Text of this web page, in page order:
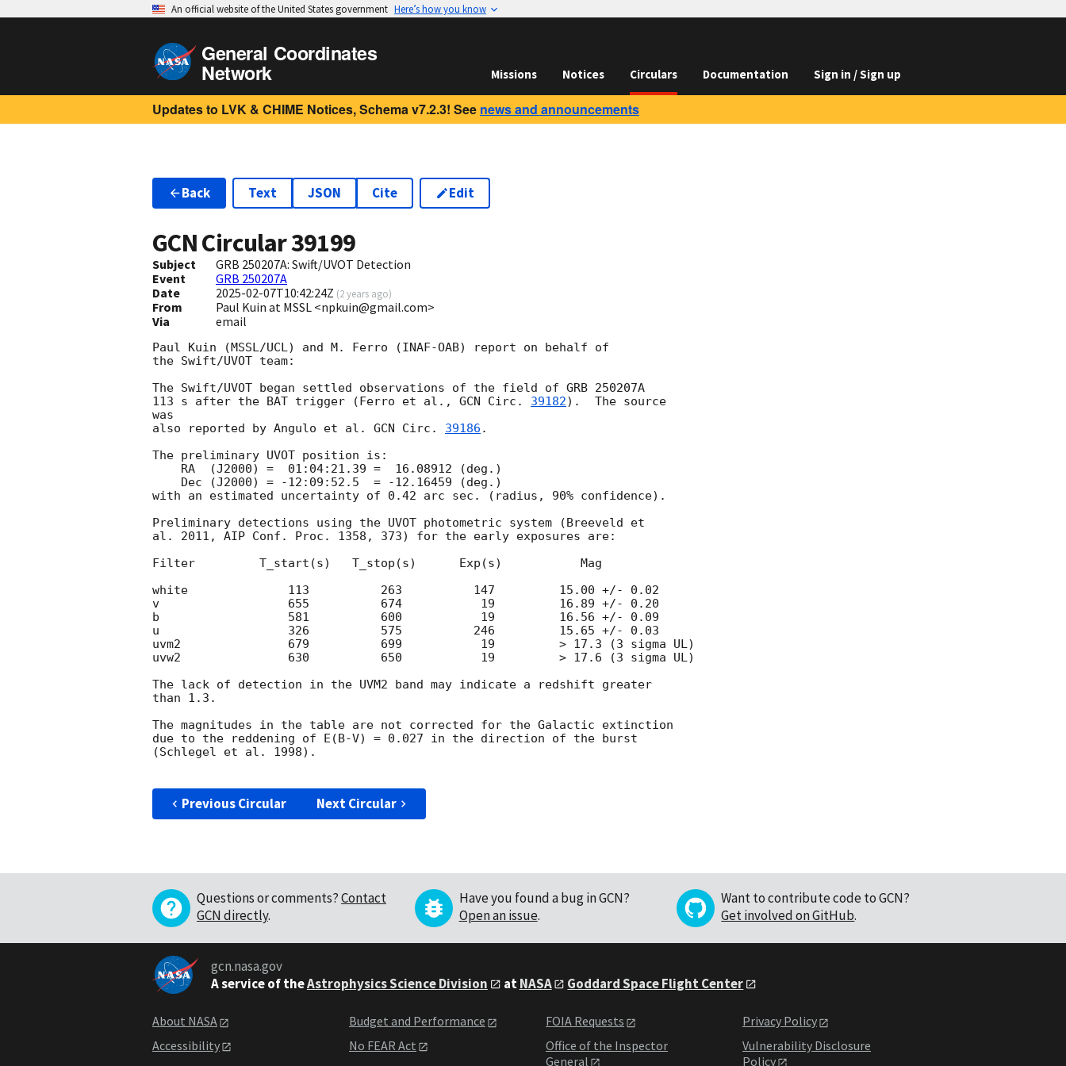
An official website of the United States government Here’s how you know
General Coordinates
Network Missions Notices Circulars Documentation Sign in / Sign up
Updates to LVK & CHIME Notices, Schema v7.2.3! See news and announcements
Back Text JSON Cite Edit
GCN Circular39199
Subject
GRB 250207A: Swift/UVOT Detection
Event
GRB 250207A
Date
2025-02-07T10:42:24Z (2 years ago)
From
Paul Kuin at MSSL <npkuin@gmail.com>
Via
email
Paul Kuin (MSSL/UCL) and M. Ferro (INAF-OAB) report on behalf of
the Swift/UVOT team:
The Swift/UVOT began settled observations of the field of GRB 250207A
113 s after the BAT trigger (Ferro et al., GCN Circ. 39182).  The source
was
also reported by Angulo et al. GCN Circ. 39186 .
The preliminary UVOT position is:
with an estimated uncertainty of 0.42 arc sec. (radius, 90% confidence).
Preliminary detections using the UVOT photometric system (Breeveld et
al. 2011, AIP Conf. Proc. 1358, 373) for the early exposures are:
Filter         T_start(s)   T_stop(s)      Exp(s)           Mag
white              113          263          147         15.00 +/- 0.02
v                  655          674           19         16.89 +/- 0.20
b                  581          600           19         16.56 +/- 0.09
u                  326          575          246         15.65 +/- 0.03
uvm2               679          699           19         > 17.3 (3 sigma UL)
uvw2               630          650           19         > 17.6 (3 sigma UL)
The lack of detection in the UVM2 band may indicate a redshift greater
than 1.3.
The magnitudes in the table are not corrected for the Galactic extinction
due to the reddening of E(B-V) = 0.027 in the direction of the burst
(Schlegel et al. 1998).
Previous Circular Next Circular
Questions or comments?Contact
GCN directly.
Have you found a bug in GCN?
Open an issue.
Want to contribute code to GCN?
Get involved on GitHub.
gcn.nasa.gov
A service of theAstrophysics Science Division atNASA Goddard Space Flight Center
About NASA
Accessibility
Budget and Performance
No FEAR Act
FOIA Requests
Office of the Inspector
General
Privacy Policy
Vulnerability Disclosure
Policy